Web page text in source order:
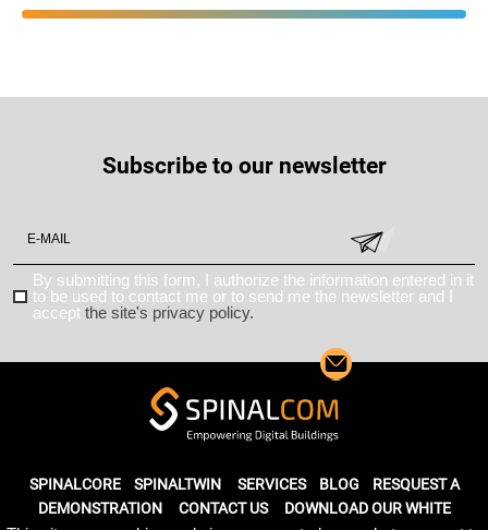
Subscribe to our newsletter
By submitting this form, I authorize the information entered in it
to be used to contact me or to send me the newsletter and I
accept the site's privacy policy.
SPINALCORE SPINALTWIN SERVICES BLOG
RESQUEST A
DEMONSTRATION
CONTACT US
DOWNLOAD OUR WHITE